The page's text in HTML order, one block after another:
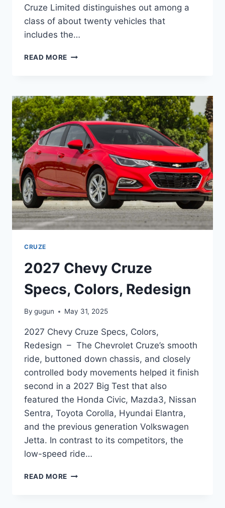
Cruze Limited distinguishes out among a
class of about twenty vehicles that
includes the…
READ MORE 2027
ENGINE,
INTERIOR,
MSRP
CRUZE
2027 Chevy Cruze
Specs, Colors, Redesign
By gugun May 31, 2025
2027 Chevy Cruze Specs, Colors,
Redesign – The Chevrolet Cruze’s smooth
ride, buttoned down chassis, and closely
controlled body movements helped it finish
second in a 2027 Big Test that also
featured the Honda Civic, Mazda3, Nissan
Sentra, Toyota Corolla, Hyundai Elantra,
and the previous generation Volkswagen
Jetta. In contrast to its competitors, the
low-speed ride…
READ MORE 2027